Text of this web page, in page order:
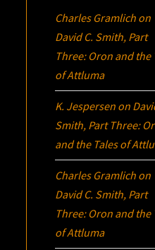
Charles Gramlich on
David C. Smith, Part
Three: Oron and the
of Attluma
K. Jespersen on
Smith, Part Three:
and the Tales of
Charles Gramlich on
David C. Smith, Part
Three: Oron and the
of Attluma